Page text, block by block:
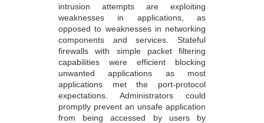
intrusion attempts are exploiting
weaknesses in applications, as
opposed to weaknesses in networking
components and services. Stateful
firewalls with simple packet filtering
capabilities were efficient blocking
unwanted applications as most
applications met the port-protocol
expectations. Administrators could
promptly prevent an unsafe application
from being accessed by users by